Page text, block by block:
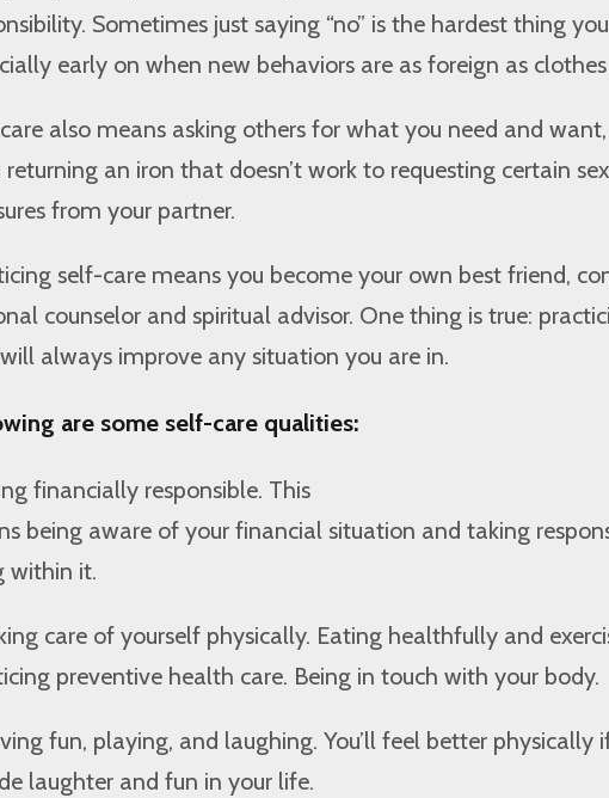
Sometimes just saying “no” is the hardest thing
early on when new behaviors are as foreign as
also means asking others for what you need and
an iron that doesn’t work to requesting certain
from your partner.
self-care means you become your own best friend,
counselor and spiritual advisor. One thing is true:
always improve any situation you are in.
are some self-care qualities:
financially responsible. This
being aware of your financial situation and taking
within it.
care of yourself physically. Eating healthfully and
preventive health care. Being in touch with your body.
fun, playing, and laughing. You’ll feel better physically
laughter and fun in your life.